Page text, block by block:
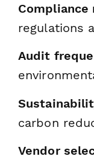
Compliance
regulations
Audit
carbon
Vendor